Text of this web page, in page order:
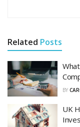
Related Posts
BY
UK